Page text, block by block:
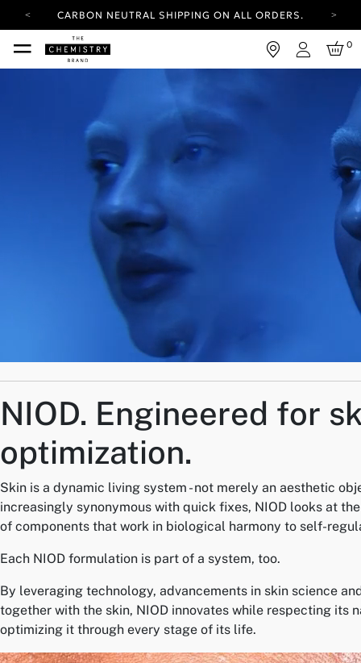
CARBON NEUTRAL SHIPPING ON ALL ORDERS.
YOUR ACCOUNT HAS A NEW LOOK.
LOG IN TO EXPLORE UPDATES.
Login
0
NIOD. Engineered for
optimization.
Skin is a dynamic living system - not merely an aesthetic
increasingly synonymous with quick fixes, NIOD looks at
of components that work in biological harmony to self-
Each NIOD formulation is part of a system, too.
By leveraging technology, advancements in skin science
together with the skin, NIOD innovates while respecting its
optimizing it through every stage of its life.